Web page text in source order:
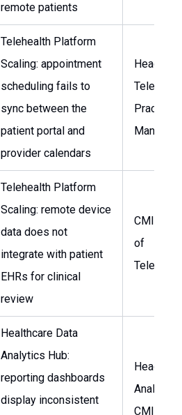
remote patients
Telehealth Platform
Scaling: appointment
scheduling fails to
sync between the
patient portal and
provider calendars
Head of
Practice
Manager
Telehealth Platform
Scaling: remote device
data does not
integrate with patient
EHRs for clinical
review
CMIO,
of
Healthcare Data
Analytics Hub:
reporting dashboards
display inconsistent
Head of
Analytics,
CMIO